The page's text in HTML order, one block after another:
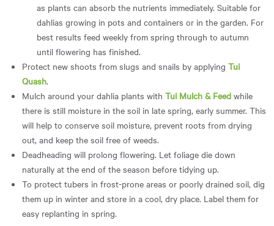
as plants can absorb the nutrients immediately. Suitable for
dahlias growing in pots and containers or in the garden. For
best results feed weekly from spring through to autumn
until flowering has finished.
Protect new shoots from slugs and snails by applying Tui
Quash.
Mulch around your dahlia plants with Tui Mulch & Feed while
there is still moisture in the soil in late spring, early summer. This
will help to conserve soil moisture, prevent roots from drying
out, and keep the soil free of weeds.
Deadheading will prolong flowering. Let foliage die down
naturally at the end of the season before tidying up.
To protect tubers in frost-prone areas or poorly drained soil, dig
them up in winter and store in a cool, dry place. Label them for
easy replanting in spring.